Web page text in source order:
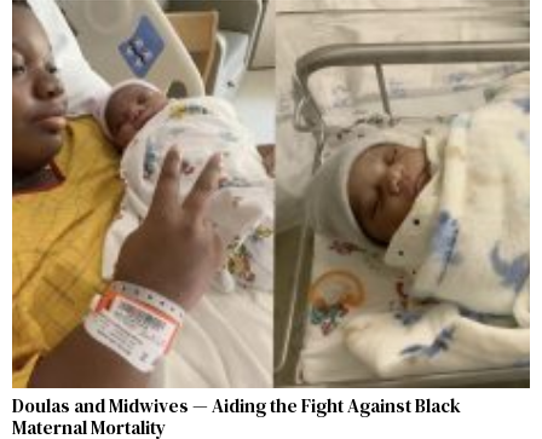
Doulas and Midwives — Aiding the Fight Against Black
Maternal Mortality